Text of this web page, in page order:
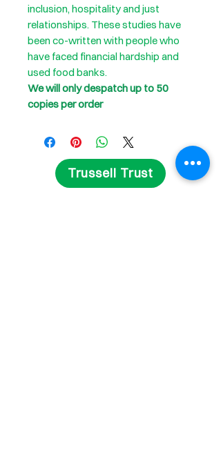
inclusion, hospitality and just
relationships. These studies have
been co-written with people who
have faced financial hardship and
used food banks.
We will only despatch up to 50
copies per order
Trussell Trust